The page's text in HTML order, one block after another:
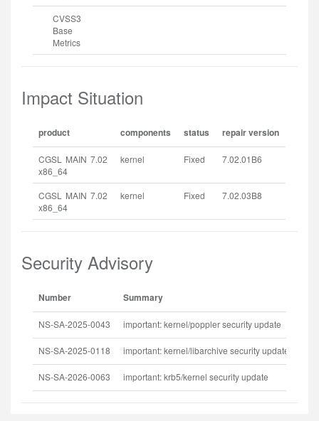
CVSS3
Base
Metrics
Impact Situation
product components status repair version
CGSL MAIN 7.02
x86_64
kernel Fixed 7.02.01B6
CGSL MAIN 7.02
x86_64
kernel Fixed 7.02.03B8
Security Advisory
Number Summary
NS-SA-2025-0043 important: kernel/poppler security update
NS-SA-2025-0118 important: kernel/libarchive security update
NS-SA-2026-0063 important: krb5/kernel security update